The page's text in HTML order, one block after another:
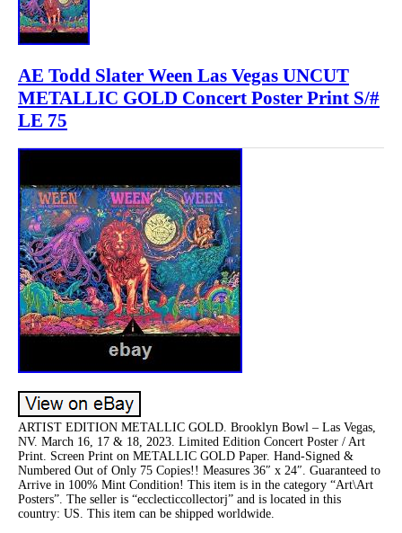
AE Todd Slater Ween Las Vegas UNCUT
METALLIC GOLD Concert Poster Print S/#
LE 75
ARTIST EDITION METALLIC GOLD. Brooklyn Bowl – Las Vegas,
NV. March 16, 17 & 18, 2023. Limited Edition Concert Poster / Art
Print. Screen Print on METALLIC GOLD Paper. Hand-Signed &
Numbered Out of Only 75 Copies!! Measures 36″ x 24″. Guaranteed to
Arrive in 100% Mint Condition! This item is in the category “Art\Art
Posters”. The seller is “ecclecticcollectorj” and is located in this
country: US. This item can be shipped worldwide.